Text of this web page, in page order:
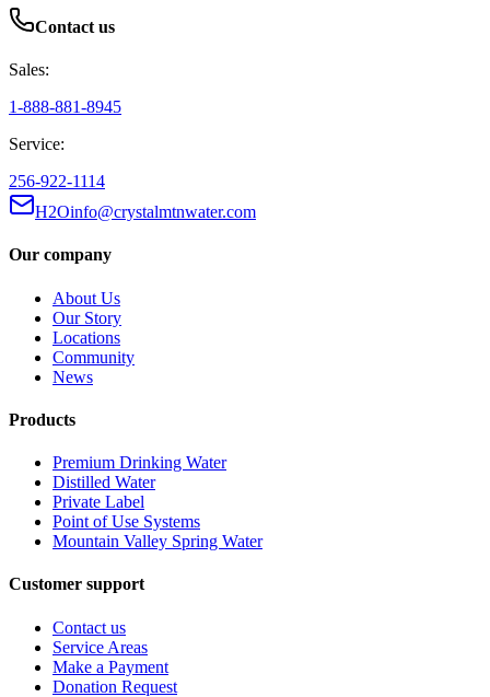
Contact us
Sales:
1-888-881-8945
Service:
256-922-1114
H2Oinfo@crystalmtnwater.com
Our company
About Us
Our Story
Locations
Community
News
Products
Premium Drinking Water
Distilled Water
Private Label
Point of Use Systems
Mountain Valley Spring Water
Customer support
Contact us
Service Areas
Make a Payment
Donation Request